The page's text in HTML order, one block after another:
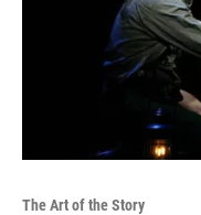
The Art of the Story